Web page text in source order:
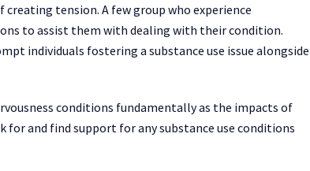
tension. A few group who experience
to assist them with dealing with their condition.
individuals fostering a substance use issue alongside
conditions fundamentally as the impacts of
for and find support for any substance use conditions